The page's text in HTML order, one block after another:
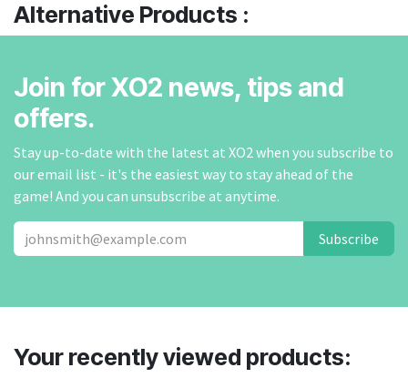
Alternative Products :
Join for XO2 news, tips and
offers.
Stay up-to-date with the latest at XO2 when you subscribe to
our email list - it's the easiest way to stay ahead of the
game! And you can unsubscribe at anytime.
Subscribe
Your recently viewed products: